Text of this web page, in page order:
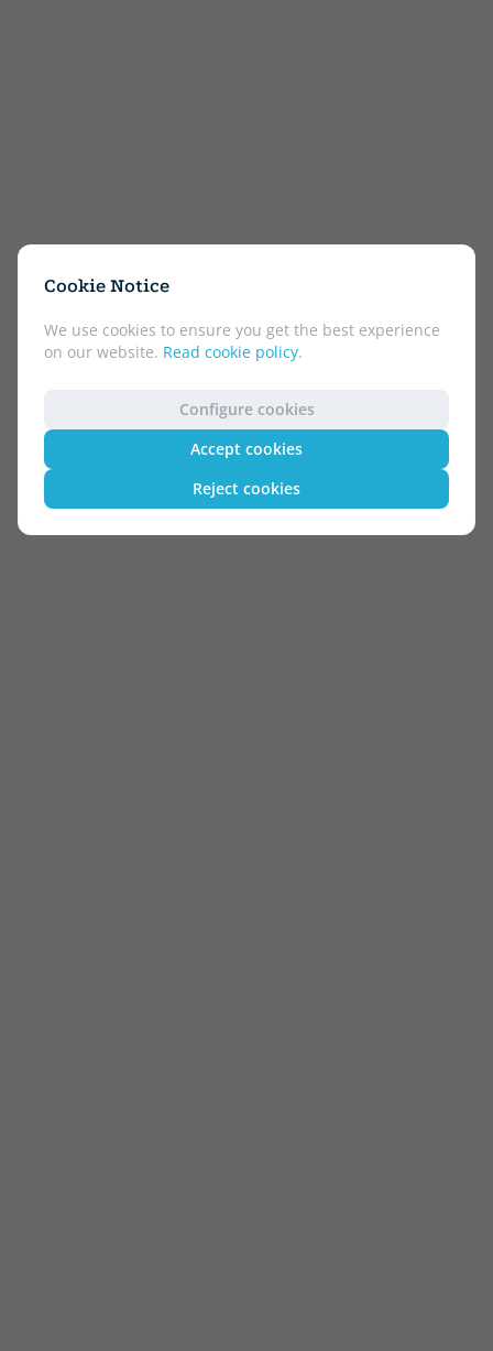
Cookie Notice
We use cookies to ensure you get the best experience
on our website. Read cookie policy.
Configure cookies
Accept cookies
Reject cookies